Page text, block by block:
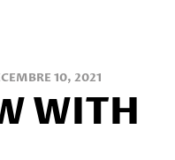
10, 2021
WITH